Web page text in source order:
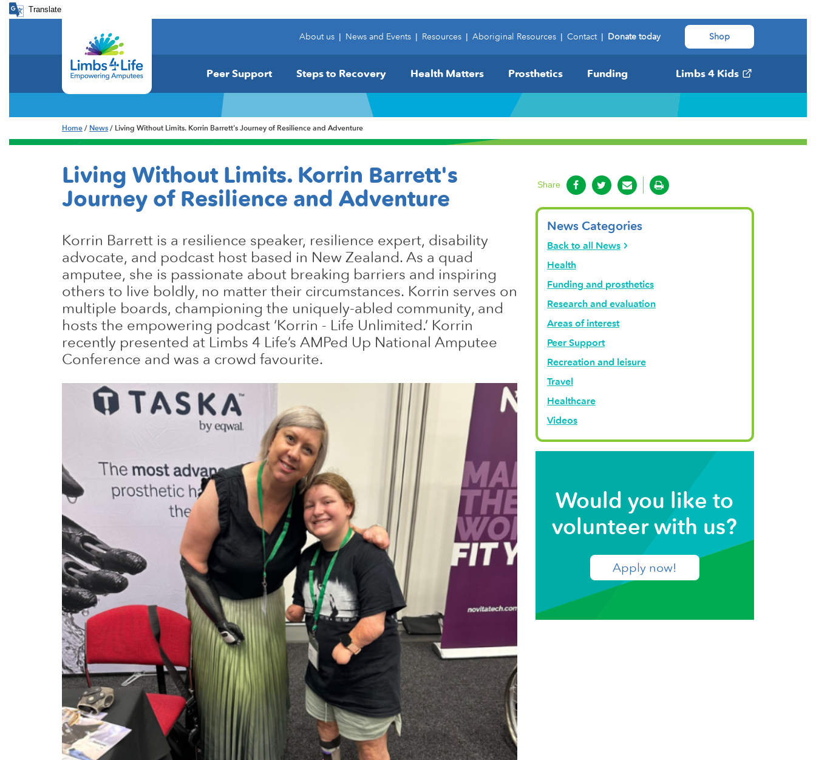
Translate
About us | News and Events | Resources | Aboriginal Resources | Contact | Donate today Shop
Peer Support Steps to Recovery Health Matters Prosthetics Funding Limbs 4 Kids
Home / News / Living Without Limits. Korrin Barrett's Journey of Resilience and Adventure
Living Without Limits. Korrin Barrett's
Journey of Resilience and Adventure
Korrin Barrett is a resilience speaker, resilience expert, disability
advocate, and podcast host based in New Zealand. As a quad
amputee, she is passionate about breaking barriers and inspiring
others to live boldly, no matter their circumstances. Korrin serves on
multiple boards, championing the uniquely-abled community, and
hosts the empowering podcast ‘Korrin - Life Unlimited.’ Korrin
recently presented at Limbs 4 Life’s AMPed Up National Amputee
Conference and was a crowd favourite.
Share
News Categories
Back to all News
Health
Funding and prosthetics
Research and evaluation
Areas of interest
Peer Support
Recreation and leisure
Travel
Healthcare
Videos
Would you like to
volunteer with us?
Apply now!